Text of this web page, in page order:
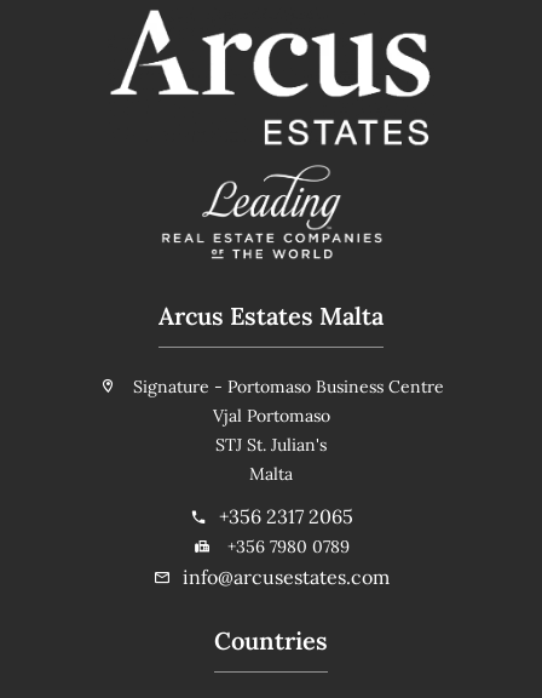
Countries
Arcus Estates Malta
Signature - Portomaso Business Centre
Vjal Portomaso
STJ St. Julian's
Malta
+356 2317 2065
+356 7980 0789
info@arcusestates.com